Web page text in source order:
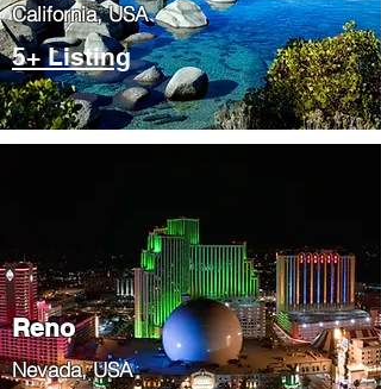
​California, USA
5+ Listing
Reno
Nevada, USA